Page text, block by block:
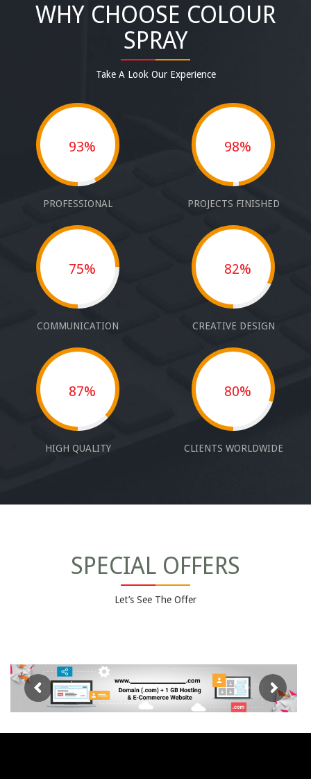
WHY CHOOSE COLOUR
SPRAY
Take A Look Our Experience
93%
PROFESSIONAL
98%
PROJECTS FINISHED
75%
COMMUNICATION
82%
CREATIVE DESIGN
87%
HIGH QUALITY
80%
CLIENTS WORLDWIDE
SPECIAL OFFERS
Let’s See The Offer